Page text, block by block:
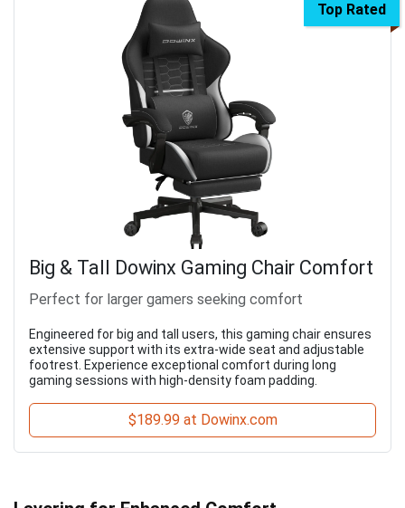
Top Rated
Big & Tall Dowinx Gaming Chair Comfort
Perfect for larger gamers seeking comfort
Engineered for big and tall users, this gaming chair ensures
extensive support with its extra-wide seat and adjustable
footrest. Experience exceptional comfort during long
gaming sessions with high-density foam padding.
$189.99 at Dowinx.com